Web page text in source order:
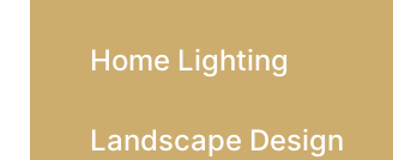
Home Lighting
Landscape Design